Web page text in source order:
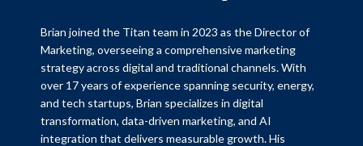
Brian joined the Titan team in 2023 as the Director of
Marketing, overseeing a comprehensive marketing
strategy across digital and traditional channels. With
over 17 years of experience spanning security, energy,
and tech startups, Brian specializes in digital
transformation, data-driven marketing, and AI
integration that delivers measurable growth. His